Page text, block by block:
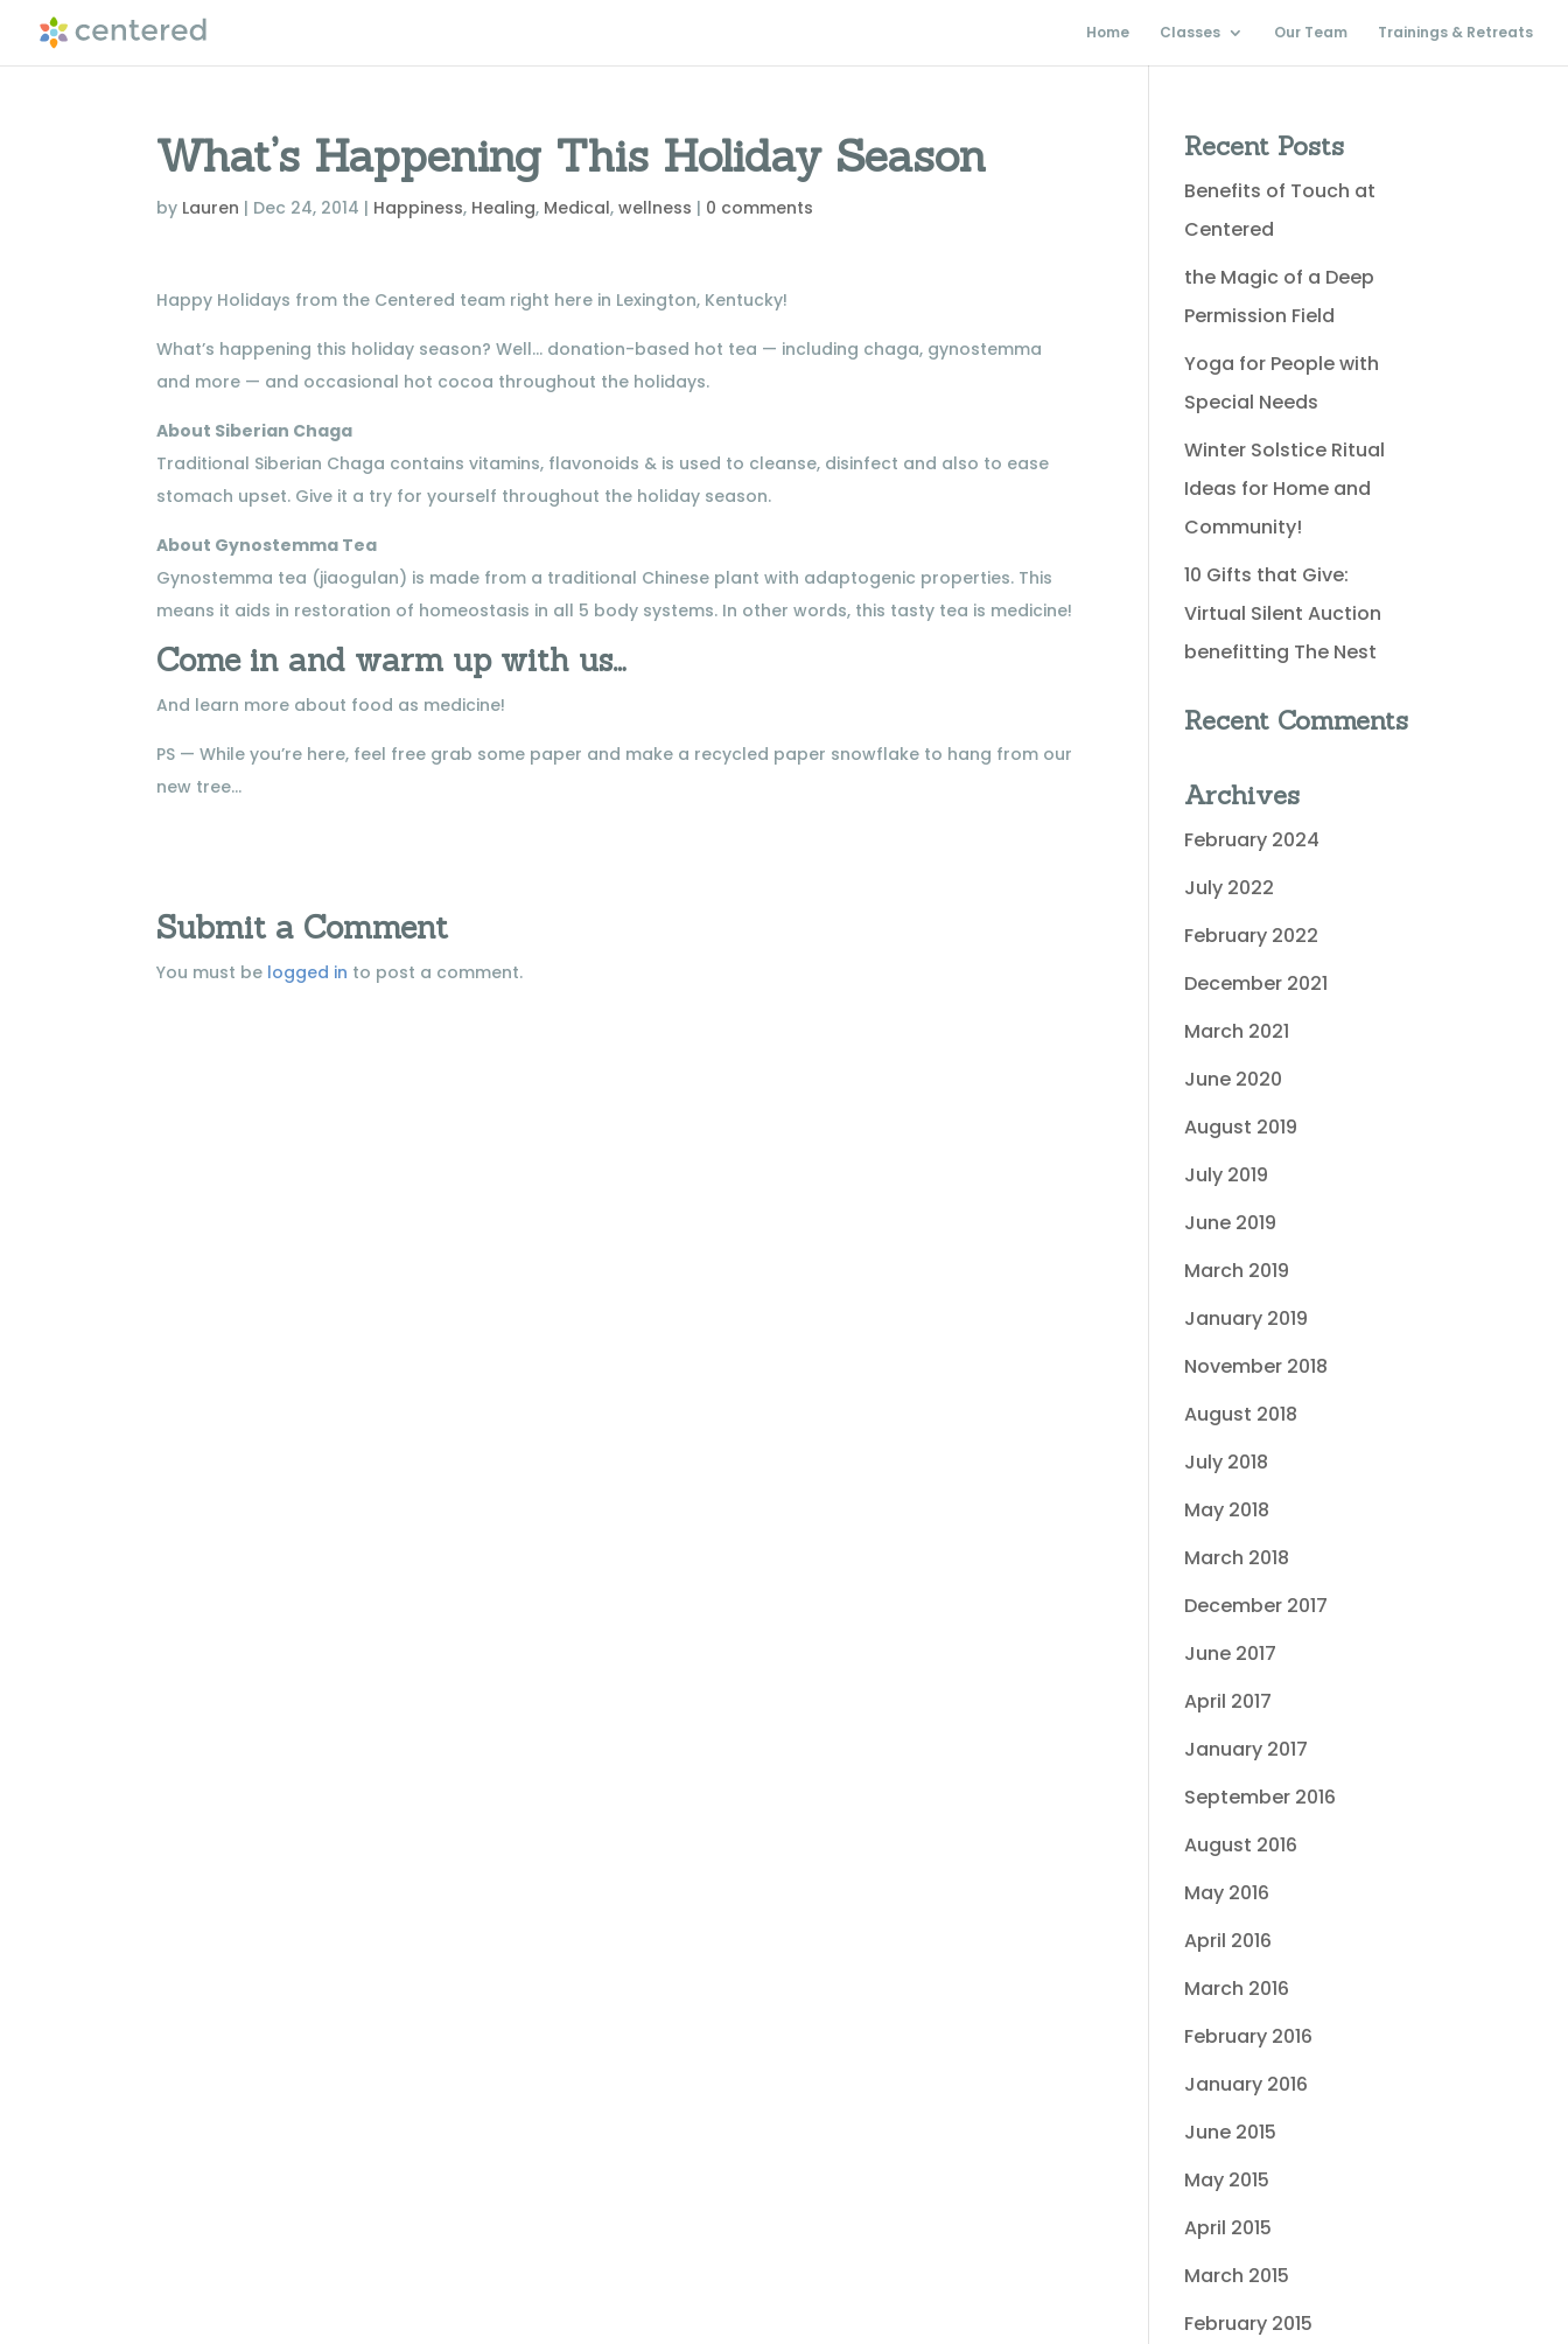
Home Classes Our Team Trainings & Retreats
What’s Happening This Holiday Season
by Lauren | Dec 24, 2014 | Happiness, Healing, Medical,wellness | 0 comments
Happy Holidays from the Centered team right here in Lexington, Kentucky!
What’s happening this holiday season? Well… donation-based hot tea — including chaga, gynostemma
and more — and occasional hot cocoa throughout the holidays.
About Siberian Chaga
Traditional Siberian Chaga contains vitamins, flavonoids & is used to cleanse, disinfect and also to ease
stomach upset. Give it a try for yourself throughout the holiday season.
About Gynostemma Tea
Gynostemma tea (jiaogulan) is made from a traditional Chinese plant with adaptogenic properties. This
means it aids in restoration of homeostasis in all 5 body systems. In other words, this tasty tea is medicine!
Come in and warm up with us…
And learn more about food as medicine!
PS — While you’re here, feel free grab some paper and make a recycled paper snowflake to hang from our
new tree…
Submit a Comment
You must be logged in to post a comment.
Recent Posts
Benefits of Touch at
Centered
the Magic of a Deep
Permission Field
Yoga for People with
Special Needs
Winter Solstice Ritual
Ideas for Home and
Community!
10 Gifts that Give:
Virtual Silent Auction
benefitting The Nest
Recent Comments
Archives
February 2024
July 2022
February 2022
December 2021
March 2021
June 2020
August 2019
July 2019
June 2019
March 2019
January 2019
November 2018
August 2018
July 2018
May 2018
March 2018
December 2017
June 2017
April 2017
January 2017
September 2016
August 2016
May 2016
April 2016
March 2016
February 2016
January 2016
June 2015
May 2015
April 2015
March 2015
February 2015